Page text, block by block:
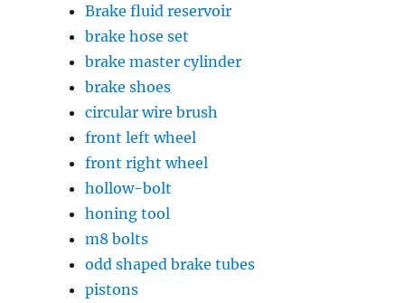
Brake fluid reservoir
brake hose set
brake master cylinder
brake shoes
circular wire brush
front left wheel
front right wheel
hollow-bolt
honing tool
m8 bolts
odd shaped brake tubes
pistons